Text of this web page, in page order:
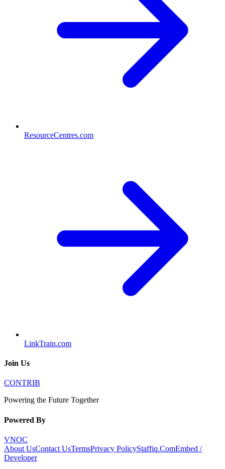
ResourceCentres.com
LinkTrain.com
Join Us
CONTRIB
Powering the Future Together
Powered By
VNOC
About UsContact UsTermsPrivacy PolicyStaffiq.ComEmbed /
Developer